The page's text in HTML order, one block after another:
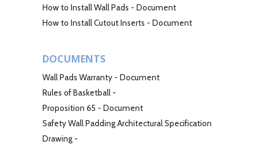
How to Install Wall Pads -Document
How to Install Cutout Inserts -Document
DOCUMENTS
Wall Pads Warranty -Document
Rules of Basketball -
Proposition 65 -Document
Safety Wall Padding Architectural Specification
Drawing -